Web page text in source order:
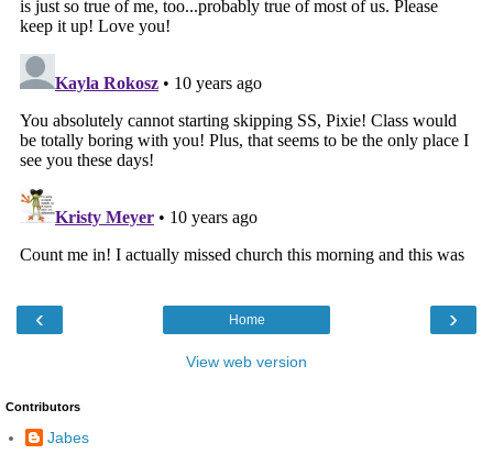
‹ ›
Home
View web version
Contributors
Jabes